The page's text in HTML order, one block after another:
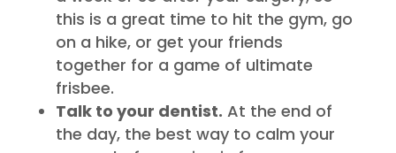
this is a great time to hit the gym, go
on a hike, or get your friends
together for a game of ultimate
frisbee.
Talk to your dentist. At the end of
the day, the best way to calm your